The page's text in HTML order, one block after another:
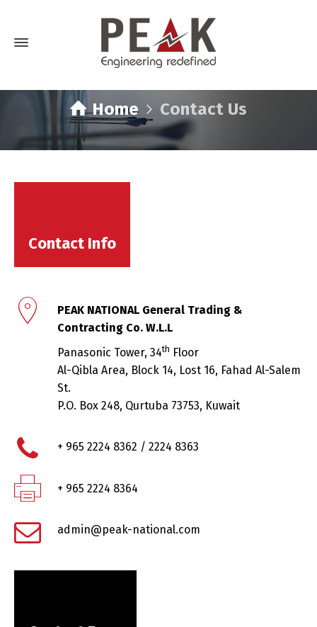
Contact Us
Home Contact Us
Contact Info
PEAK NATIONAL General Trading &
Contracting Co. W.L.L
Panasonic Tower, 34th Floor
Al-Qibla Area, Block 14, Lost 16, Fahad Al-Salem
St.
P.O. Box 248, Qurtuba 73753, Kuwait
+ 965 2224 8362 / 2224 8363
+ 965 2224 8364
admin@peak-national.com